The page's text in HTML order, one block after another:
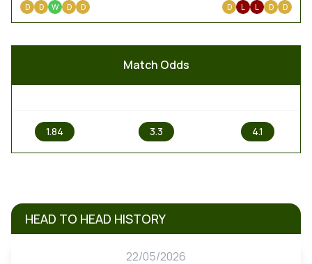
D D W D D D L L D D
Match Odds
1.84 3.3 4.1
HEAD TO HEAD HISTORY
22/05/2026